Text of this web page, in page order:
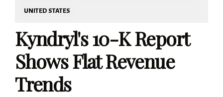
UNITED STATES
Kyndryl's 10-K Report
Shows Flat Revenue
Trends